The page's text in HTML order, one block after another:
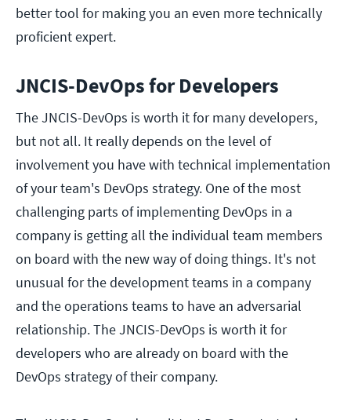
better tool for making you an even more technically
proficient expert.
JNCIS-DevOps for Developers
The JNCIS-DevOps is worth it for many developers,
but not all. It really depends on the level of
involvement you have with technical implementation
of your team's DevOps strategy. One of the most
challenging parts of implementing DevOps in a
company is getting all the individual team members
on board with the new way of doing things. It's not
unusual for the development teams in a company
and the operations teams to have an adversarial
relationship. The JNCIS-DevOps is worth it for
developers who are already on board with the
DevOps strategy of their company.